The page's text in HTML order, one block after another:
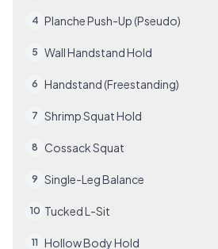
4 Planche Push-Up (Pseudo)
5 Wall Handstand Hold
6 Handstand (Freestanding)
7 Shrimp Squat Hold
8 Cossack Squat
9 Single-Leg Balance
10 Tucked L-Sit
11 Hollow Body Hold